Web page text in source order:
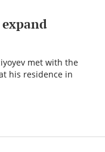
met with the
his residence in